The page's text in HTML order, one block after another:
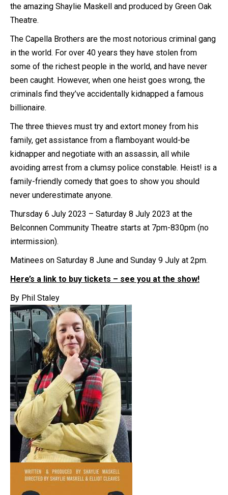
the amazing Shaylie Maskell and produced by Green Oak
Theatre.
The Capella Brothers are the most notorious criminal gang
in the world. For over 40 years they have stolen from
some of the richest people in the world, and have never
been caught. However, when one heist goes wrong, the
criminals find they’ve accidentally kidnapped a famous
billionaire.
The three thieves must try and extort money from his
family, get assistance from a flamboyant would-be
kidnapper and negotiate with an assassin, all while
avoiding arrest from a clumsy police constable. Heist! is a
family-friendly comedy that goes to show you should
never underestimate anyone.
Thursday 6 July 2023 – Saturday 8 July 2023 at the
Belconnen Community Theatre starts at 7pm-830pm (no
intermission).
Matinees on Saturday 8 June and Sunday 9 July at 2pm.
Here’s a link to buy tickets – see you at the show!
By Phil Staley